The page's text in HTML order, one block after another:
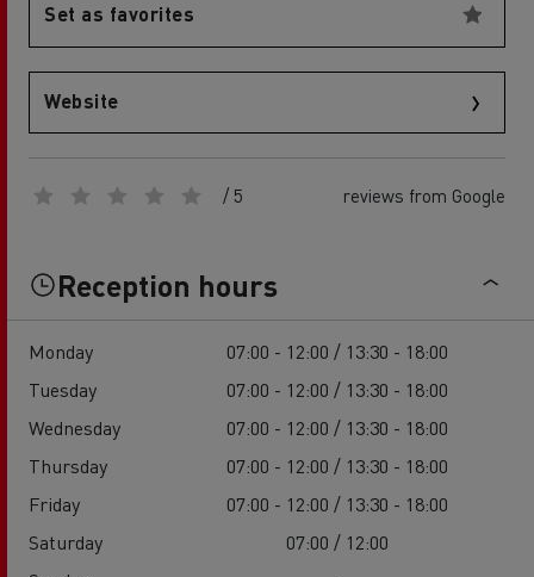
Set as favorites
Website
/ 5 reviews from Google
Reception hours
Monday
07:00 - 12:00 / 13:30 - 18:00
Tuesday
07:00 - 12:00 / 13:30 - 18:00
Wednesday
07:00 - 12:00 / 13:30 - 18:00
Thursday
07:00 - 12:00 / 13:30 - 18:00
Friday
07:00 - 12:00 / 13:30 - 18:00
Saturday
07:00 / 12:00